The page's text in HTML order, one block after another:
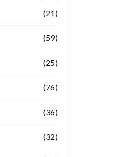
(21)
(59)
(25)
(76)
(36)
(32)